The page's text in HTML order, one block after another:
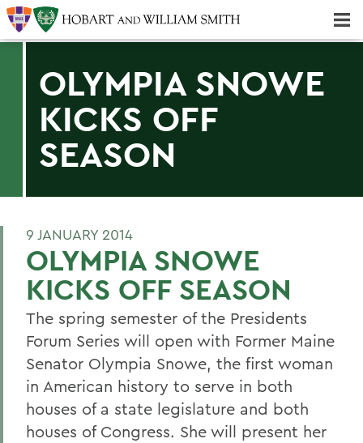
OLYMPIA SNOWE
KICKS OFF
SEASON
9 JANUARY 2014
OLYMPIA SNOWE
KICKS OFF SEASON
The spring semester of the Presidents
Forum Series will open with Former Maine
Senator Olympia Snowe, the first woman
in American history to serve in both
houses of a state legislature and both
houses of Congress. She will present her